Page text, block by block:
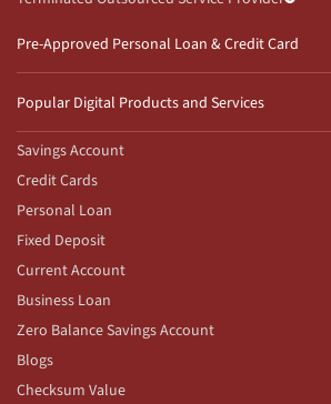
Pre-Approved Personal Loan & Credit Card
Popular Digital Products and Services
Savings Account
Credit Cards
Personal Loan
Fixed Deposit
Current Account
Business Loan
Zero Balance Savings Account
Blogs
Checksum Value